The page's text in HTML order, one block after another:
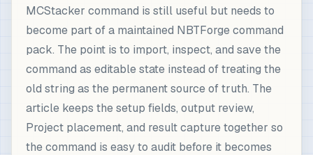
MCStacker command is still useful but needs to
become part of a maintained NBTForge command
pack. The point is to import, inspect, and save the
command as editable state instead of treating the
old string as the permanent source of truth. The
article keeps the setup fields, output review,
Project placement, and result capture together so
the command is easy to audit before it becomes